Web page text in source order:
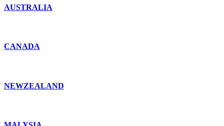
AUSTRALIA
CANADA
NEWZEALAND